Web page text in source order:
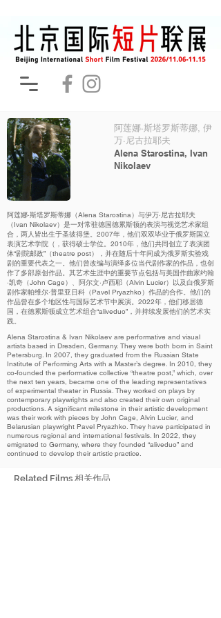
阿莲娜·斯塔罗斯蒂娜, 伊
万·尼古拉耶夫
Alena Starostina, Ivan
Nikolaev
阿莲娜·斯塔罗斯蒂娜（Alena Starostina）与伊万·尼古拉耶夫
（Ivan Nikolaev）是一对常驻德国德累斯顿的表演与视觉艺术家组
合，两人皆出生于圣彼得堡。2007年，他们双双毕业于俄罗斯国立
表演艺术学院（，获得硕士学位。2010年，他们共同创立了表演团
体“剧院邮政”（theatre post），并在随后十年间成为俄罗斯实验戏
剧的重要代表之一。他们曾改编与演绎多位当代剧作家的作品，也创
作了多部原创作品。其艺术生涯中的重要节点包括与美国作曲家约翰
·凯奇（John Cage）、阿尔文·卢西耶（Alvin Lucier）以及白俄罗斯
剧作家帕维尔·普里亚日科（Pavel Pryazhko）作品的合作。他们的
作品曾在多个地区性与国际艺术节中展演。2022年，他们移居德
国，在德累斯顿成立艺术组合“aliveduo”，并持续发展他们的艺术实
践。
Alena Starostina & Ivan Nikolaev are performative and visual
artists based in Dresden, Germany. They were both born in Saint
Petersburg. In 2007, they graduated from the Russian State
Institute of Performing Arts with a Master’s degree. In 2010, they
co-founded the performative collective “theatre post,” which, over
the next ten years, became one of the leading representatives
of experimental theater in Russia. They worked on plays by
contemporary playwrights and also created their own original
productions. A significant milestone in their artistic development
was their work with pieces by John Cage, Alvin Lucier, and
Belarusian playwright Pavel Pryazhko. They have participated in
numerous regional and international festivals. In 2022, they
emigrated to Germany, where they founded “aliveduo” and
continued to develop their artistic practice.
Related Films 相关作品